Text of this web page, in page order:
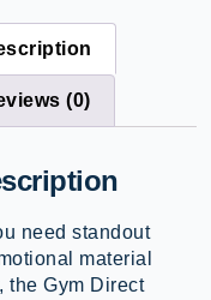
(0)
need standout
material
the Gym Direct